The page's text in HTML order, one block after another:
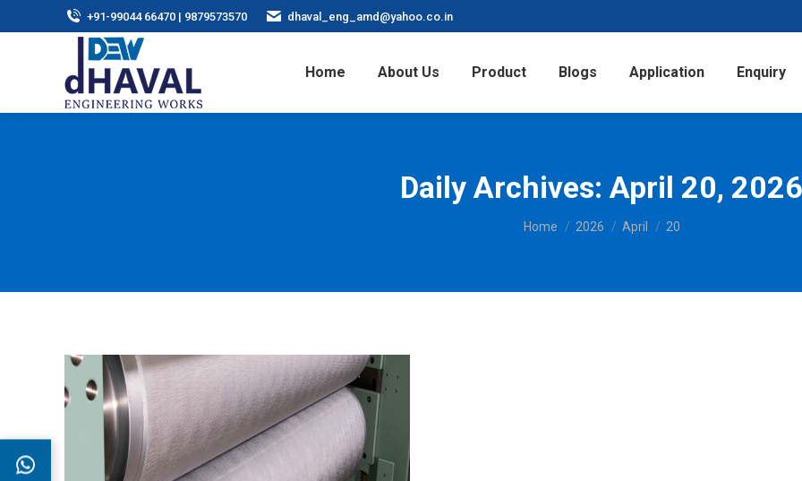
+91-99044 66470 | 9879573570 dhaval_eng_amd@yahoo.co.in
Home About Us Product Blogs Application Enquiry
Daily Archives:April 20, 2026
You are here:
Home 2026 April 20